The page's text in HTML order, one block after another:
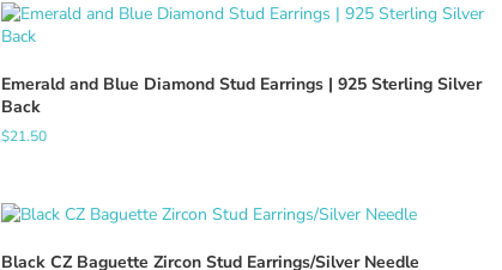
Emerald and Blue Diamond Stud Earrings | 925 Sterling Silver
Back
$21.50
Black CZ Baguette Zircon Stud Earrings/Silver Needle